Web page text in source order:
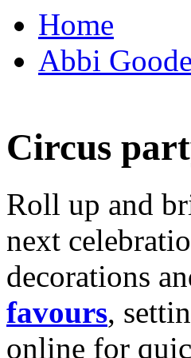
Home
Abbi
Circus
Roll up and
next
decorations
favours,
online for